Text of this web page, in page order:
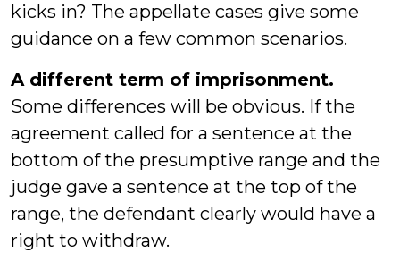
kicks in? The appellate cases give some
guidance on a few common scenarios.
A different term of imprisonment.
Some differences will be obvious. If the
agreement called for a sentence at the
bottom of the presumptive range and the
judge gave a sentence at the top of the
range, the defendant clearly would have a
right to withdraw.